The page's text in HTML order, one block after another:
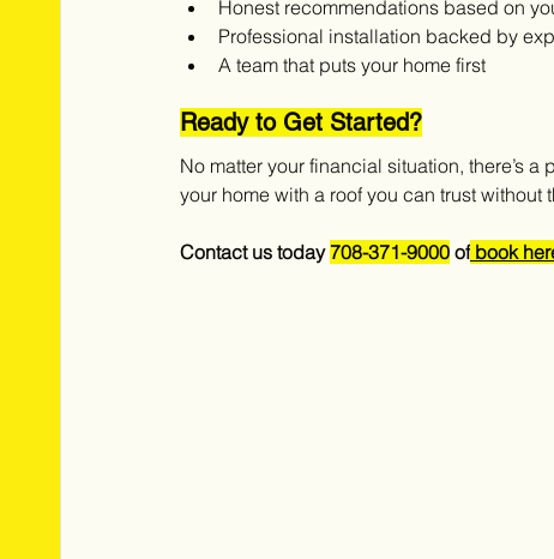
Honest recommendations based on
Professional installation backed by
A team that puts your home first
Ready to Get Started?
No matter your financial situation, there’s
your home with a roof you can trust without
Contact us today 708-371-9000 of book